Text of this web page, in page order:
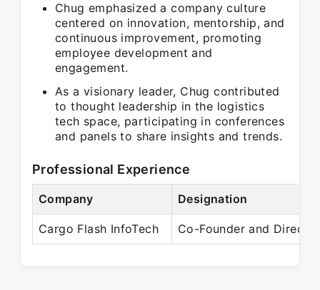
Chug emphasized a company culture
centered on innovation, mentorship, and
continuous improvement, promoting
employee development and
engagement.
As a visionary leader, Chug contributed
to thought leadership in the logistics
tech space, participating in conferences
and panels to share insights and trends.
Professional Experience
Company Designation
Cargo Flash InfoTech Co-Founder and Directo